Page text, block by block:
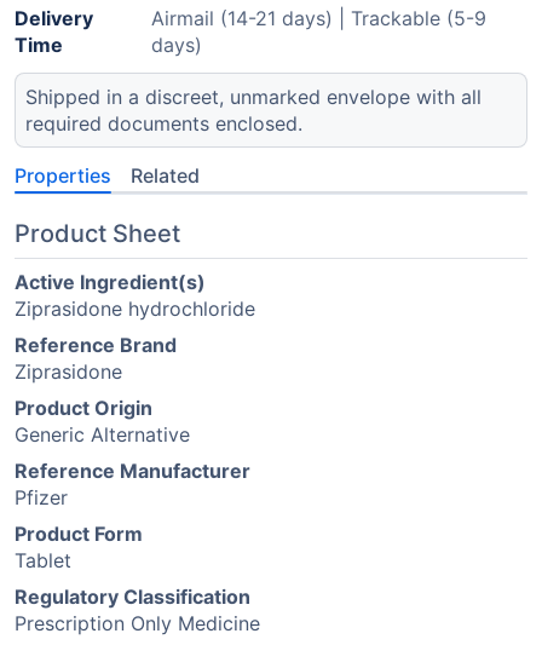
Delivery
Time
Airmail (14-21 days) | Trackable (5-9
days)
Shipped in a discreet, unmarked envelope with all
required documents enclosed.
Properties Related
Product Sheet
Active Ingredient(s)
Ziprasidone hydrochloride
Reference Brand
Ziprasidone
Product Origin
Generic Alternative
Reference Manufacturer
Pfizer
Product Form
Tablet
Regulatory Classification
Prescription Only Medicine